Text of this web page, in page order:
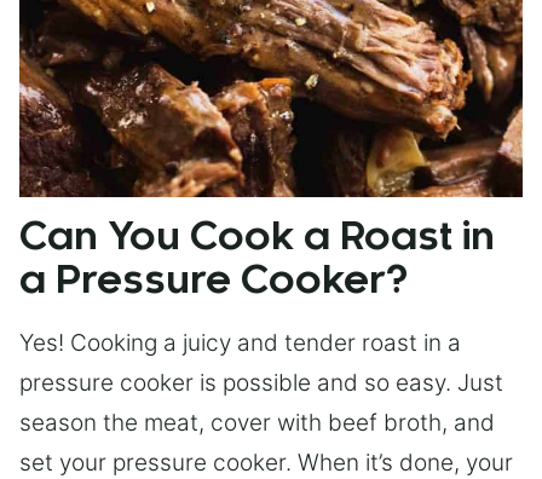
Can You Cook a Roast in
a Pressure Cooker?
Yes! Cooking a juicy and tender roast in a
pressure cooker is possible and so easy. Just
season the meat, cover with beef broth, and
set your pressure cooker. When it’s done, your